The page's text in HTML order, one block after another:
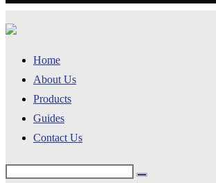
Home
About Us
Products
Guides
Contact Us